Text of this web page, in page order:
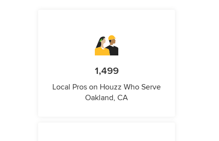
1,499
Local Pros on Houzz Who Serve
Oakland, CA